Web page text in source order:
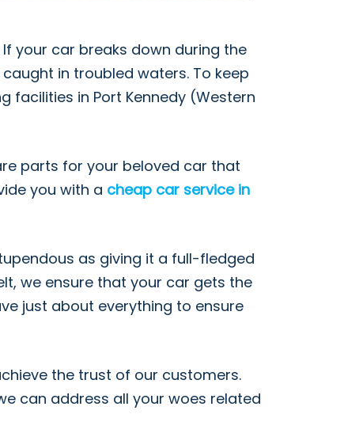
your car breaks down during the
in troubled waters. To keep
in Port Kennedy (Western
parts for your beloved car that
you with a cheap car service in
as giving it a full-fledged
we ensure that your car gets the
just about everything to ensure
the trust of our customers.
can address all your woes related